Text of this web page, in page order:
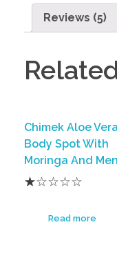
Reviews (5)
Chimek Aloe
Body Spot With
Moringa And
Read more